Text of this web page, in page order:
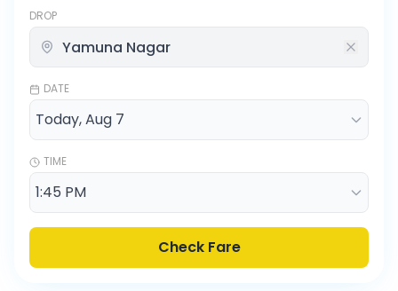
DROP
DATE
TIME
Check Fare